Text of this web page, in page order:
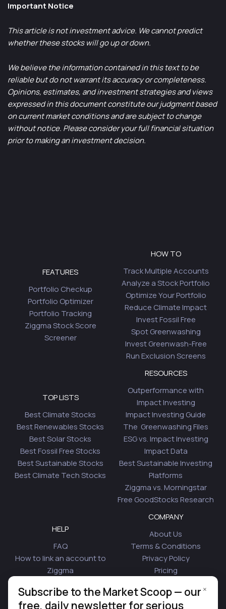
Important Notice
This article is not investment advice. We cannot predict
whether these stocks will go up or down.
We believe the information contained in this text to be
reliable but do not warrant its accuracy or completeness.
Opinions, estimates, and investment strategies and views
expressed in this document constitute our judgment based
on current market conditions and are subject to change
without notice. Please consider your full financial situation
prior to making an investment decision.
FEATURES
Portfolio Checkup
Portfolio Optimizer
Portfolio Tracking
Ziggma Stock Score
Screener
HOW TO
Track Multiple Accounts
Analyze a Stock Portfolio
Optimize Your Portfolio
Reduce Climate Impact
Invest Fossil Free
Spot Greenwashing
Invest Greenwash-Free
Run Exclusion Screens
TOP LISTS
Best Climate Stocks
Best Renewables Stocks
Best Solar Stocks
Best Fossil Free Stocks
Best Sustainable Stocks
Best Climate Tech Stocks
RESOURCES
Outperformance with
Impact Investing
Impact Investing Guide
The Greenwashing Files
ESG vs. Impact Investing
Impact Data
Best Sustainable Investing
Platforms
Ziggma vs. Morningstar
Free GoodStocks Research
HELP
FAQ
How to link an account to
Ziggma
Is Plaid Safe
COMPANY
About Us
Terms & Conditions
Privacy Policy
Pricing
Blog
Contact Us
×
Subscribe to the Market Scoop — our
free, daily newsletter for serious